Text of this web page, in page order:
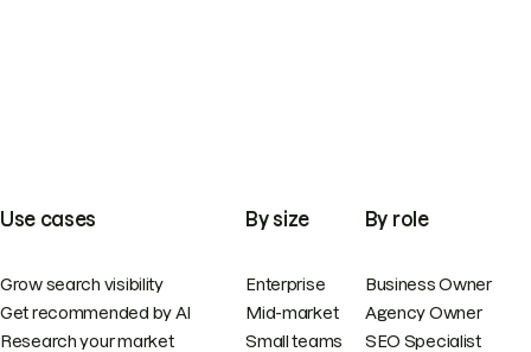
Use cases
Grow search visibility
Get recommended by AI
Research your market
By size
Enterprise
Mid-market
Small teams
By role
Business Owner
Agency Owner
SEO Specialist